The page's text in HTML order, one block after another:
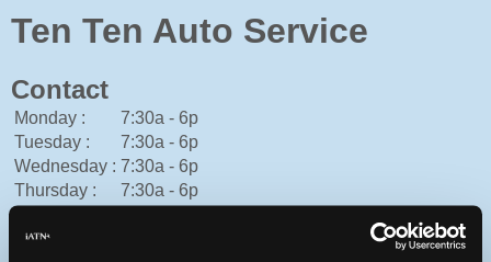
Ten Ten Auto Service
Contact
Monday :
7:30a - 6p
Tuesday :
7:30a - 6p
Wednesday : 7:30a - 6p
Thursday :
7:30a - 6p
Saturday :